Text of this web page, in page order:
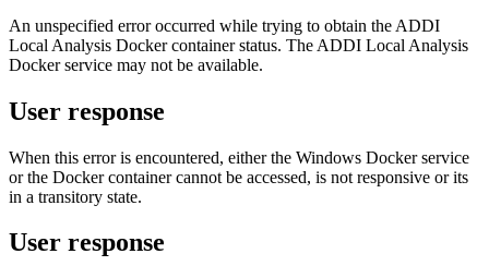
An unspecified error occurred while trying to obtain the ADDI
Local Analysis Docker container status. The ADDI Local Analysis
Docker service may not be available.
User response
When this error is encountered, either the Windows Docker service
or the Docker container cannot be accessed, is not responsive or its
in a transitory state.
User response